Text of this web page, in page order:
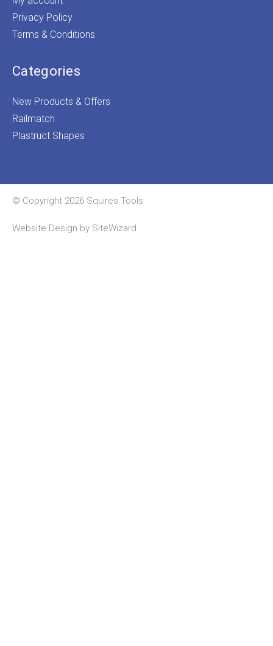
Privacy Policy
Terms & Conditions
Categories
New Products & Offers
Railmatch
Plastruct Shapes
© Copyright 2026 Squires Tools
Website Design by SiteWizard